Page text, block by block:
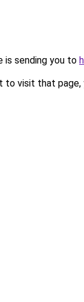
is sending you to
to visit that page,